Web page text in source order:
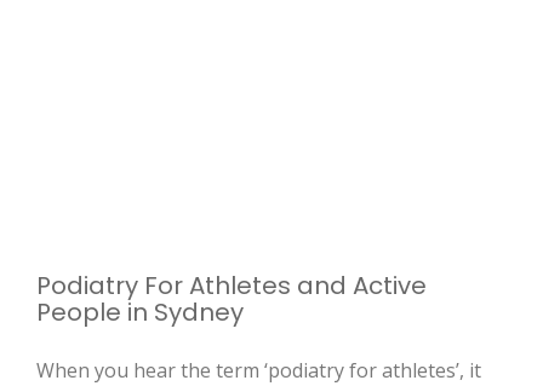
Podiatry For Athletes and Active
People in Sydney
When you hear the term ‘podiatry for athletes’, it